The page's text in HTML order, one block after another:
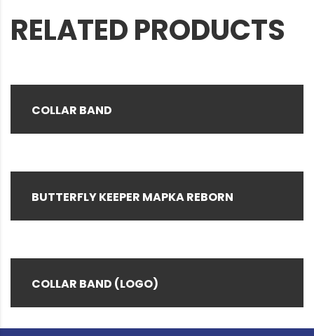
RELATED PRODUCTS
COLLAR BAND
BUTTERFLY KEEPER MAPKA REBORN
COLLAR BAND (LOGO)